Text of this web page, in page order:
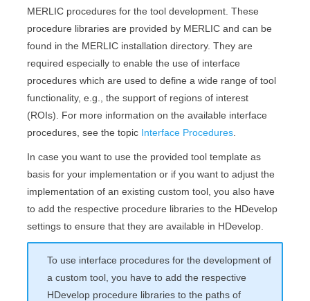
MERLIC procedures for the tool development. These
procedure libraries are provided by MERLIC and can be
found in the MERLIC installation directory. They are
required especially to enable the use of interface
procedures which are used to define a wide range of tool
functionality, e.g., the support of regions of interest
(ROIs). For more information on the available interface
procedures, see the topic Interface Procedures
In case you want to use the provided tool template as
basis for your implementation or if you want to adjust the
implementation of an existing custom tool, you also have
to add the respective procedure libraries to the HDevelop
settings to ensure that they are available in HDevelop
To use interface procedures for the development of
a custom tool, you have to add the respective
HDevelop procedure libraries to the paths of